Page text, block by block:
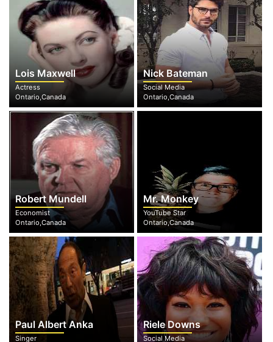
Lois Maxwell
Actress
Ontario,Canada
Nick Bateman
Social Media
Ontario,Canada
Robert Mundell
Economist
Ontario,Canada
Mr. Monkey
YouTube Star
Ontario,Canada
Paul Albert Anka
Singer
Riele Downs
Social Media